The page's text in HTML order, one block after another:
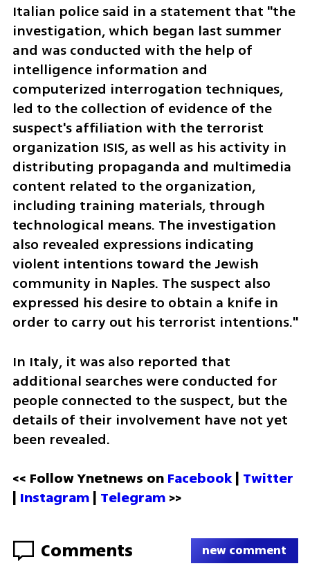
Italian police said in a statement that "the
investigation, which began last summer
and was conducted with the help of
intelligence information and
computerized interrogation techniques,
led to the collection of evidence of the
suspect's affiliation with the terrorist
organization ISIS, as well as his activity in
distributing propaganda and multimedia
content related to the organization,
including training materials, through
technological means. The investigation
also revealed expressions indicating
violent intentions toward the Jewish
community in Naples. The suspect also
expressed his desire to obtain a knife in
order to carry out his terrorist intentions."
In Italy, it was also reported that
additional searches were conducted for
people connected to the suspect, but the
details of their involvement have not yet
been revealed.
<< Follow Ynetnews on Facebook | Twitter
| Instagram | Telegram >>
Comments new comment